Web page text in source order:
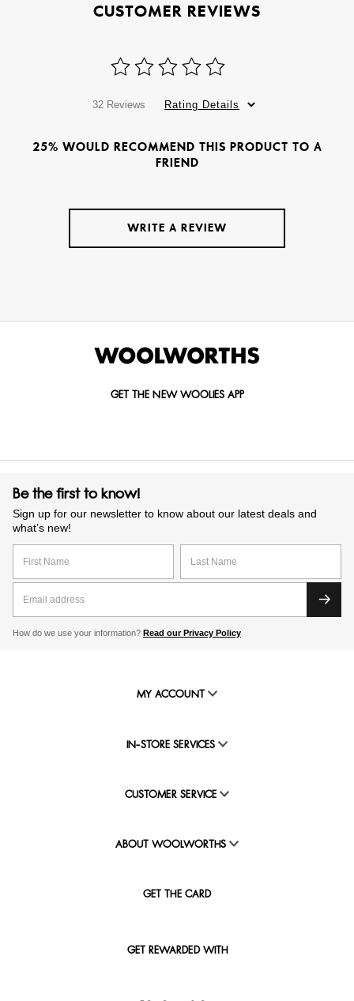
CUSTOMER REVIEWS
32 Reviews Rating Details
25% WOULD RECOMMEND THIS PRODUCT TO A
FRIEND
WRITE A REVIEW
GET THE NEW WOOLIES APP
Be the first to know!
Sign up for our newsletter to know about our latest deals and
what’s new!
How do we use your information? Read our Privacy Policy
MY ACCOUNT
IN-STORE SERVICES
CUSTOMER SERVICE
ABOUT WOOLWORTHS
GET THE CARD
GET REWARDED WITH